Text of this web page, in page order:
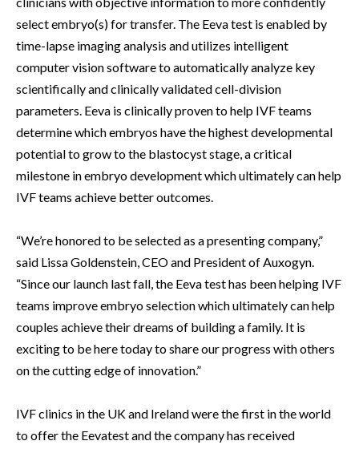
select embryo(s) for transfer. The Eeva test is enabled by
time-lapse imaging analysis and utilizes intelligent
computer vision software to automatically analyze key
scientifically and clinically validated cell-division
parameters. Eeva is clinically proven to help IVF teams
determine which embryos have the highest developmental
potential to grow to the blastocyst stage, a critical
milestone in embryo development which ultimately can help
IVF teams achieve better outcomes.
“We’re honored to be selected as a presenting company,”
said Lissa Goldenstein, CEO and President of Auxogyn.
“Since our launch last fall, the Eeva test has been helping IVF
teams improve embryo selection which ultimately can help
couples achieve their dreams of building a family. It is
exciting to be here today to share our progress with others
on the cutting edge of innovation.”
IVF clinics in the UK and Ireland were the first in the world
to offer the Eevatest and the company has received